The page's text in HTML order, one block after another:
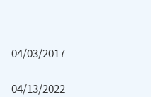
04/03/2017
04/13/2022